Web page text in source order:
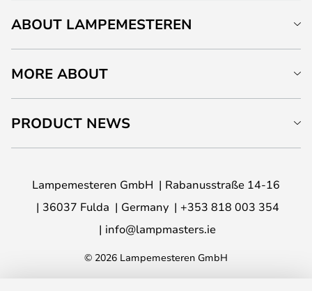
ABOUT LAMPEMESTEREN
MORE ABOUT
PRODUCT NEWS
Lampemesteren GmbH
Rabanusstraße 14-16
36037 Fulda
Germany
+353 818 003 354
info@lampmasters.ie
© 2026 Lampemesteren GmbH